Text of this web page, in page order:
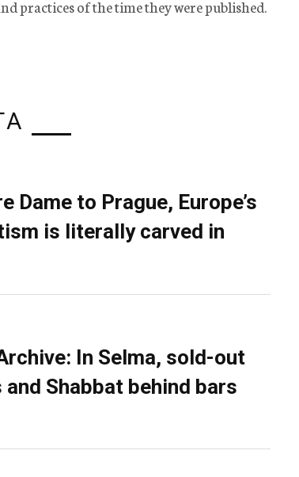
practices of the time they were published.
Dame to Prague, Europe’s
is literally carved in
In Selma, sold-out
Shabbat behind bars